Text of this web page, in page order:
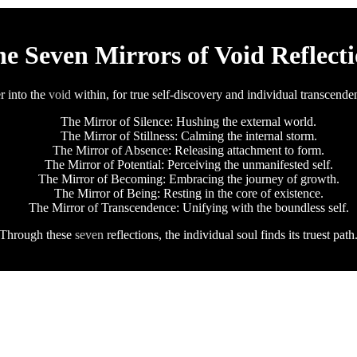
Seven Mirrors of Void
into the void within, for true self-discovery and individual
The Mirror of Silence: Hushing the external world.
The Mirror of Stillness: Calming the internal storm.
The Mirror of Absence: Releasing attachment to form.
The Mirror of Potential: Perceiving the unmanifested self.
The Mirror of Becoming: Embracing the journey of growth.
The Mirror of Being: Resting in the core of existence.
The Mirror of Transcendence: Unifying with the boundless self.
Through these seven reflections, the individual soul finds its truest path.